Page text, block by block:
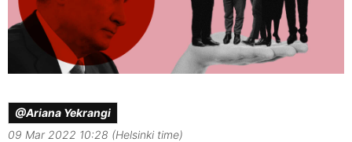
@Ariana Yekrangi
09 Mar 2022 10:28 (Helsinki time)